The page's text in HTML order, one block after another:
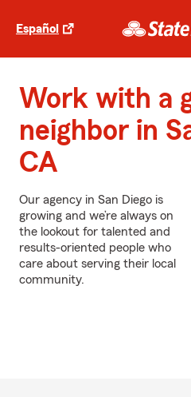
Español
Work with a
neighbor in
CA
Our agency in San Diego is
growing and we’re always on
the lookout for talented and
results-oriented people who
care about serving their local
community.